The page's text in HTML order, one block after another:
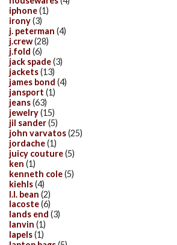
iphone(1)
irony(3)
j. peterman (4)
j.crew(28)
j.fold (6)
jack spade(3)
jackets(13)
james bond (4)
jansport (1)
jeans(63)
jewelry(15)
jil sander(5)
john varvatos(25)
jordache(1)
juicy couture(5)
ken (1)
kenneth cole(5)
kiehls(4)
l.l. bean (2)
lacoste(6)
lands end (3)
lanvin (1)
lapels(1)